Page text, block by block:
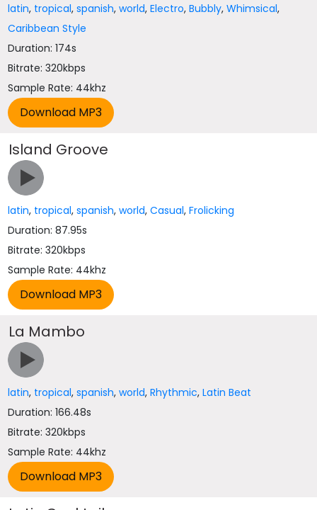
latin, tropical,spanish,world,Electro,Bubbly,Whimsical,
Caribbean Style
Duration: 174s
Bitrate: 320kbps
Sample Rate: 44khz
Island Groove
latin, tropical,spanish,world,Casual,Frolicking
Duration: 87.95s
Bitrate: 320kbps
Sample Rate: 44khz
La Mambo
latin, tropical,spanish,world,Rhythmic,Latin Beat
Duration: 166.48s
Bitrate: 320kbps
Sample Rate: 44khz